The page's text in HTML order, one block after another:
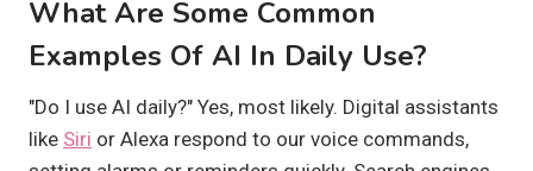
What Are Some Common
Examples Of AI In Daily Use?
"Do I use AI daily?" Yes, most likely. Digital assistants
like Siri or Alexa respond to our voice commands,